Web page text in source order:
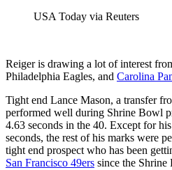
USA Today via Reuters
Reiger is drawing a lot of interest
Philadelphia Eagles, and Carolina
Tight end Lance Mason, a transfer
performed well during Shrine Bowl
4.63 seconds in the 40. Except for
seconds, the rest of his marks were
tight end prospect who has been
San Francisco 49ers since the Shrine